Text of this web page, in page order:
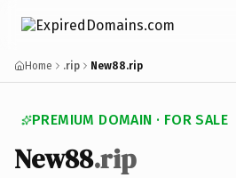
Home .rip New88.rip
PREMIUM DOMAIN · FOR SALE
New88.rip